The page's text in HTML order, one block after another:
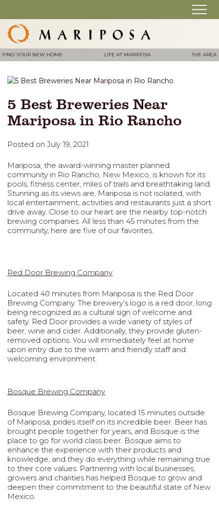
FIND YOUR NEW HOME LIFE AT MARIPOSA THE AREA
5 Best Breweries Near
Mariposa in Rio Rancho
Posted on July 19, 2021
Mariposa, the award-winning master planned
community in Rio Rancho, New Mexico, is known for its
pools, fitness center, miles of trails and breathtaking land.
Stunning as its views are, Mariposa is not isolated, with
local entertainment, activities and restaurants just a short
drive away. Close to our heart are the nearby top-notch
brewing companies. All less than 45 minutes from the
community, here are five of our favorites.
Red Door Brewing Company
Located 40 minutes from Mariposa is the Red Door
Brewing Company. The brewery’s logo is a red door, long
being recognized as a cultural sign of welcome and
safety. Red Door provides a wide variety of styles of
beer, wine and cider. Additionally, they provide gluten-
removed options. You will immediately feel at home
upon entry due to the warm and friendly staff and
welcoming environment.
Bosque Brewing Company
Bosque Brewing Company, located 15 minutes outside
of Mariposa, prides itself on its incredible beer. Beer has
brought people together for years, and Bosque is the
place to go for world class beer. Bosque aims to
enhance the experience with their products and
knowledge, and they do everything while remaining true
to their core values. Partnering with local businesses,
growers and charities has helped Bosque to grow and
deepen their commitment to the beautiful state of New
Mexico.